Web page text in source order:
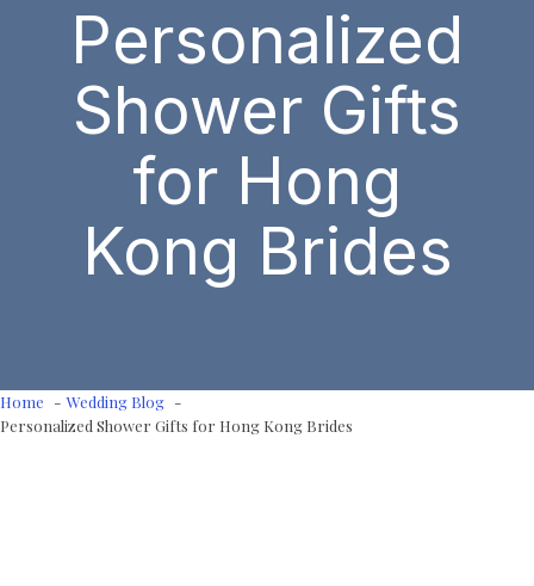
Personalized
Shower Gifts
for Hong
Kong Brides
Home
Wedding Blog
Personalized Shower Gifts for Hong Kong Brides